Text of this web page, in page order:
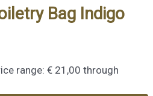
Bag Indigo
range: € 21,00 through